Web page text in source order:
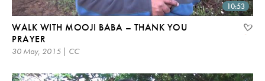
10:53
WALK WITH MOOJI BABA – THANK YOU
PRAYER
30 May, 2015 | CC